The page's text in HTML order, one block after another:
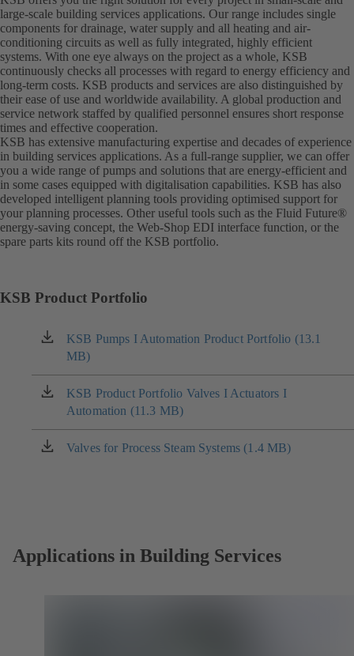
large-scale building services applications. Our range includes single
components for drainage, water supply and all heating and air-
conditioning circuits as well as fully integrated, highly efficient
systems. With one eye always on the project as a whole, KSB
continuously checks all processes with regard to energy efficiency and
long-term costs. KSB products and services are also distinguished by
their ease of use and worldwide availability. A global production and
service network staffed by qualified personnel ensures short response
times and effective cooperation.
KSB has extensive manufacturing expertise and decades of experience
in building services applications. As a full-range supplier, we can offer
you a wide range of pumps and solutions that are energy-efficient and
in some cases equipped with digitalisation capabilities. KSB has also
developed intelligent planning tools providing optimised support for
your planning processes. Other useful tools such as the Fluid Future®
energy-saving concept, the Web-Shop EDI interface function, or the
spare parts kits round off the KSB portfolio.
KSB Product Portfolio
KSB Pumps I Automation Product Portfolio (13.1
MB)
(opens
in
a
new
tab)
KSB Product Portfolio Valves I Actuators I
Automation (11.3 MB)
(opens
in
a
new
Valves for Process Steam Systems (1.4 MB)
(opens
Applications in Building Services